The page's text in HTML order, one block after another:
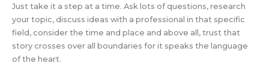
Just take it a step at a time. Ask lots of questions, research
your topic, discuss ideas with a professional in that specific
field, consider the time and place and above all, trust that
story crosses over all boundaries for it speaks the language
of the heart.